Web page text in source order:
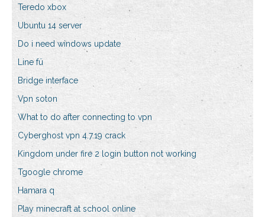
Teredo xbox
Ubuntu 14 server
Do i need windows update
Line fü
Bridge interface
Vpn soton
What to do after connecting to vpn
Cyberghost vpn 4.7.19 crack
Kingdom under fire 2 login button not working
Tgoogle chrome
Hamara q
Play minecraft at school online